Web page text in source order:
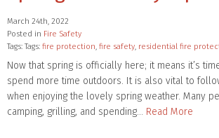
March 24th, 2022
Posted in Fire Safety
Tags: Tags: fire protection, fire safety, residential fire
Now that spring is officially here; it means it’s
spend more time outdoors. It is also vital to
when enjoying the lovely spring weather. Many
camping, grilling, and spending… Read More